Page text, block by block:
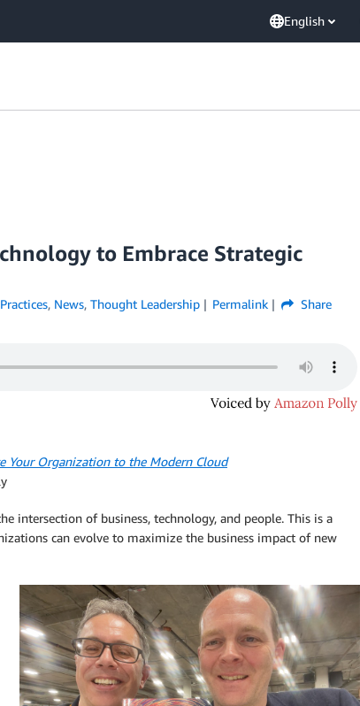
English
to Embrace Strategic
, News, Thought Leadership Permalink Share
Your Organization to the Modern Cloud
intersection of business, technology, and people. This is a
can evolve to maximize the business impact of new